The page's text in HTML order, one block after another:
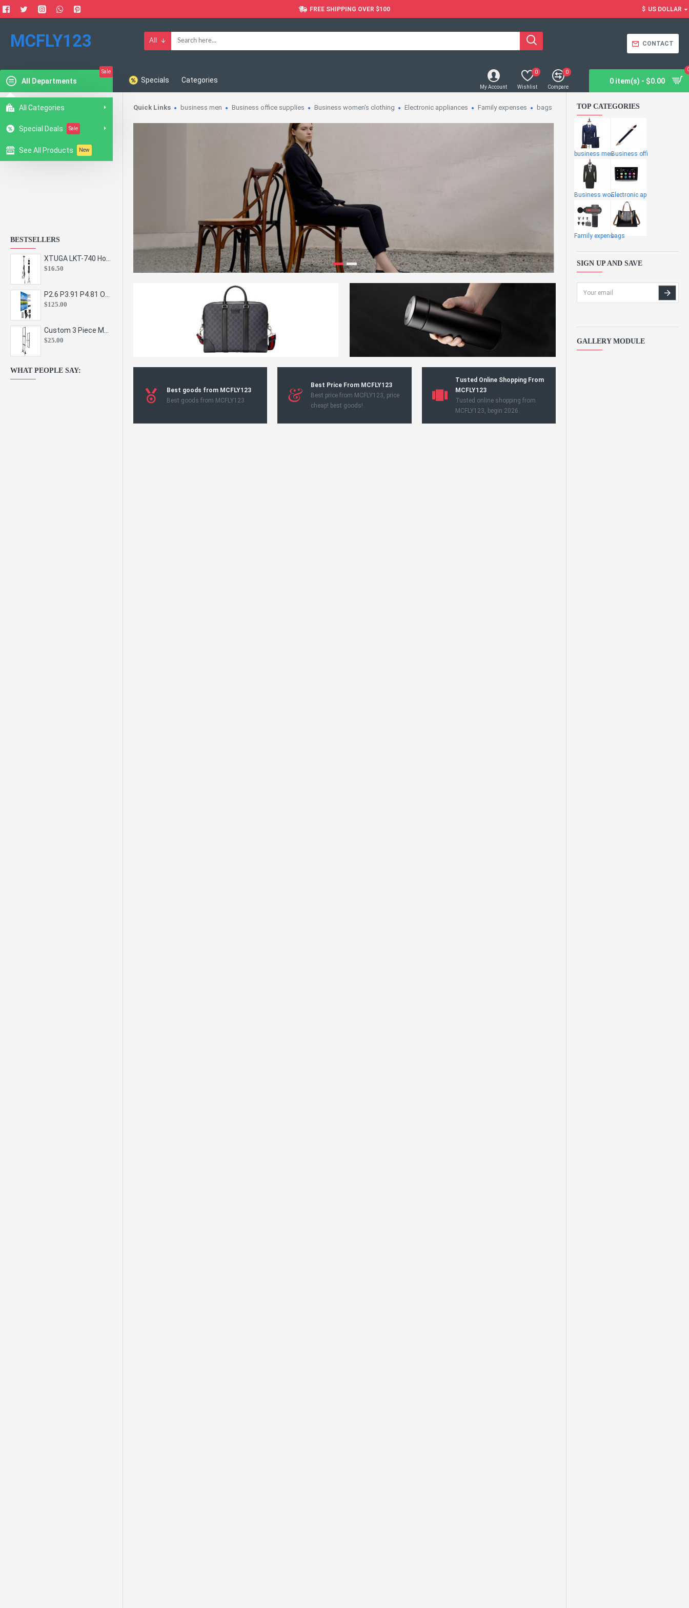
FREE SHIPPING OVER $100 $ US DOLLAR
MCFLY123 All CONTACT
All Departments
Sale
All Categories
Special Deals Sale
See All Products New
Specials Categories
My Account Wishlist
0
Compare
0
0 item(s) - $0.00
BESTSELLERS
$16.50
$125.00
$25.00
WHAT PEOPLE SAY:
Quick Links business men Business office supplies Business women's clothing Electronic appliances Family expenses bags
Best goods from MCFLY123
Best goods from MCFLY123
Best Price From MCFLY123
Best price from MCFLY123, price
cheap! best goods!
Tusted Online Shopping From
MCFLY123
Tusted online shopping from
MCFLY123, begin 2026.
TOP CATEGORIES
business menBusiness offi
Business womeElectronic ap
Family expensbags
SIGN UP AND SAVE
GALLERY MODULE